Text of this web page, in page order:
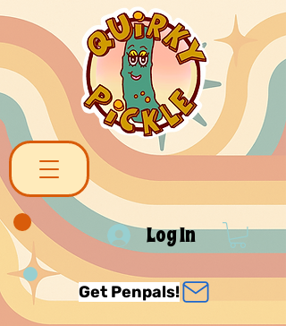
Log In
Get Penpals!